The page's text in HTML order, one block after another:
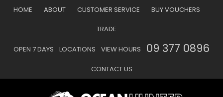
HOME ABOUT CUSTOMER SERVICE BUY VOUCHERS
TRADE
OPEN 7 DAYS LOCATIONS VIEW HOURS 09 377 0896
CONTACT US
Favourites
Your
CLOSE